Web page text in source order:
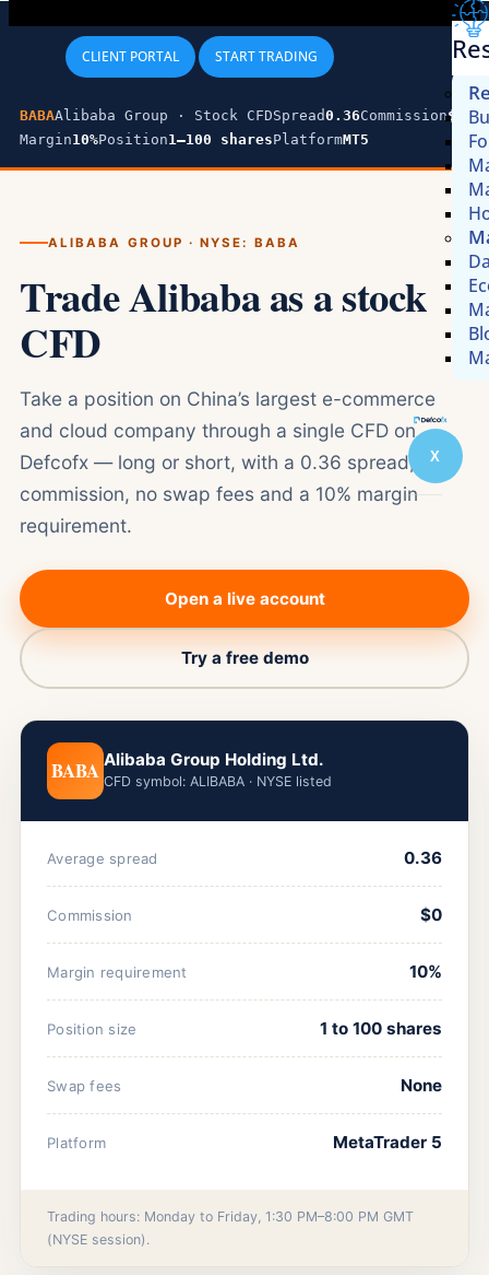
X
CLIENT PORTAL START TRADING
BABAAlibaba Group · Stock CFDSpread0.36Commission$0
Margin10%Position1–100 sharesPlatformMT5
ALIBABA GROUP · NYSE: BABA
Trade Alibaba as a stock
CFD
Take a position on China’s largest e-commerce
and cloud company through a single CFD on
Defcofx — long or short, with a 0.36 spread, zero
commission, no swap fees and a 10% margin
requirement.
Open a live account
Try a free demo
BABA Alibaba Group Holding Ltd.
CFD symbol: ALIBABA · NYSE listed
Average spread 0.36
Commission $0
Margin requirement 10%
Position size 1 to 100 shares
Swap fees None
Platform MetaTrader 5
Trading hours: Monday to Friday, 1:30 PM–8:00 PM GMT
(NYSE session).